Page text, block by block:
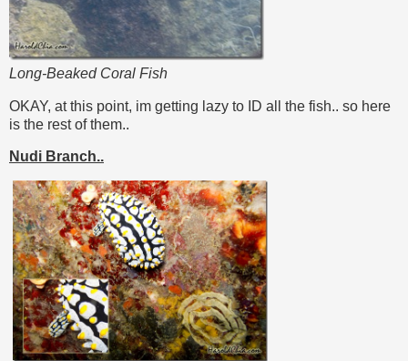
Long-Beaked Coral Fish
OKAY, at this point, im getting lazy to ID all the fish.. so here
is the rest of them..
Nudi Branch..